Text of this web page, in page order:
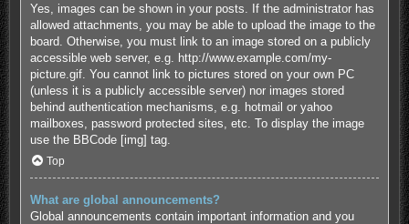
Yes, images can be shown in your posts. If the administrator has
allowed attachments, you may be able to upload the image to the
board. Otherwise, you must link to an image stored on a publicly
accessible web server, e.g. http://www.example.com/my-
picture.gif. You cannot link to pictures stored on your own PC
(unless it is a publicly accessible server) nor images stored
behind authentication mechanisms, e.g. hotmail or yahoo
mailboxes, password protected sites, etc. To display the image
use the BBCode [img] tag.
Top
What are global announcements?
Global announcements contain important information and you